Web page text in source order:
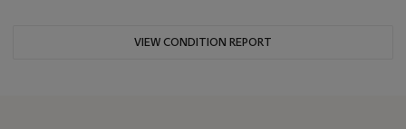
VIEW CONDITION REPORT